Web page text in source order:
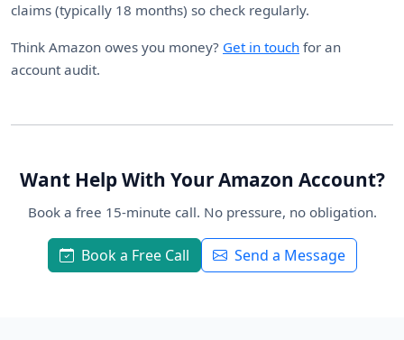
claims (typically 18 months) so check regularly.
Think Amazon owes you money? Get in touch for an
account audit.
Want Help With Your Amazon Account?
Book a free 15-minute call. No pressure, no obligation.
Book a Free Call Send a Message